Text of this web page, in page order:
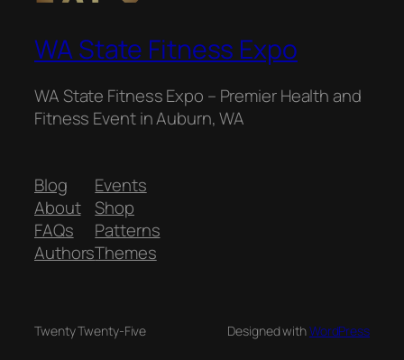
WA State Fitness Expo
WA State Fitness Expo – Premier Health and
Fitness Event in Auburn, WA
Blog
About
FAQs
Authors
Events
Shop
Patterns
Themes
Twenty Twenty-Five Designed withWordPress